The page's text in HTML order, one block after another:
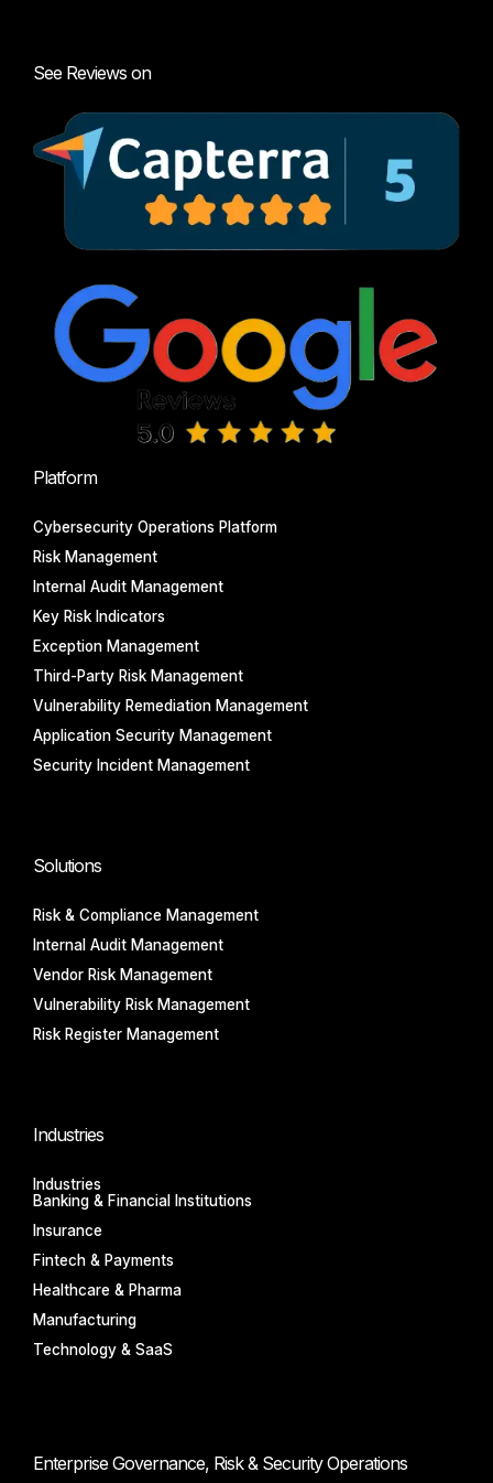
See Reviews on
Platform
Cybersecurity Operations Platform
Risk Management
Internal Audit Management
Key Risk Indicators
Exception Management
Third-Party Risk Management
Vulnerability Remediation Management
Application Security Management
Security Incident Management
Solutions
Risk & Compliance Management
Internal Audit Management
Vendor Risk Management
Vulnerability Risk Management
Risk Register Management
Industries
Industries
Banking & Financial Institutions
Insurance
Fintech & Payments
Healthcare & Pharma
Manufacturing
Technology & SaaS
Enterprise Governance, Risk & Security Operations